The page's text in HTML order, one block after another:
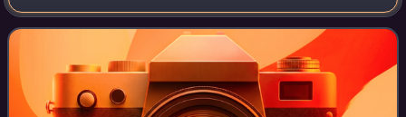
Freakonomics: A Rogue Economist Explores the Hidden
Side of Everything written by economist Steven D. Levi